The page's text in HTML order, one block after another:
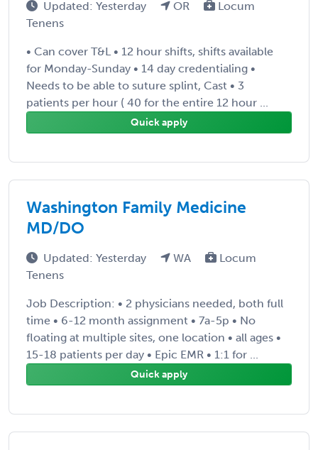
Updated: Yesterday OR
Locum
Tenens
• Can cover T&L • 12 hour shifts, shifts available
for Monday-Sunday • 14 day credentialing •
Needs to be able to suture splint, Cast • 3
patients per hour ( 40 for the entire 12 hour ...
Quick apply
Washington Family Medicine
MD/DO
Updated: Yesterday WA
Locum
Tenens
Job Description: • 2 physicians needed, both full
time • 6-12 month assignment • 7a-5p • No
floating at multiple sites, one location • all ages •
15-18 patients per day • Epic EMR • 1:1 for ...
Quick apply